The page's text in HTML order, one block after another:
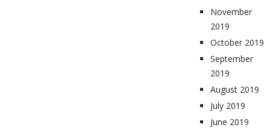
November
2019
October 2019
September
2019
August 2019
July 2019
June 2019